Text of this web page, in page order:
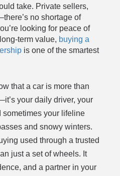
take. Private sellers,
no shortage of
looking for peace of
term value, buying a
is one of the smartest
that a car is more than
your daily driver, your
sometimes your lifeline
and snowy winters.
used through a trusted
just a set of wheels. It
and a partner in your